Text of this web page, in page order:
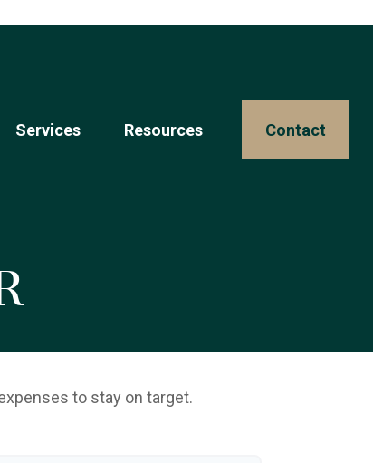
Services Resources Contact
to stay on target.